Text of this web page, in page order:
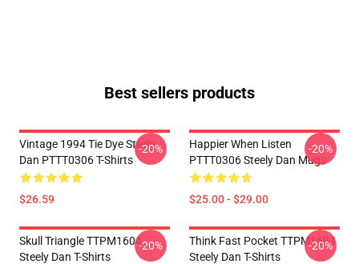
Best sellers products
Vintage 1994 Tie Dye Steely
Dan PTTT0306 T-Shirts
$26.59
-20%
Happier When Listen
PTTT0306 Steely Dan Mugs
$25.00 - $29.00
-20%
Skull Triangle TTPM1604
Steely Dan T-Shirts
-20%
Think Fast Pocket TTPM1604
Steely Dan T-Shirts
-20%